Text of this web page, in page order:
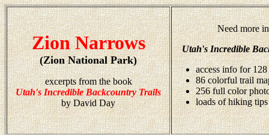
Zion Narrows
(Zion National Park)
excerpts from the book
Utah's Incredible Backcountry Trails
by David Day
Need more
Utah's Incredible
access info for
86 colorful trail
256 full color
loads of hiking tips